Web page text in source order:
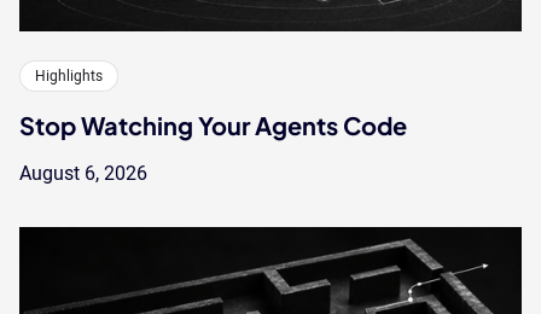
Highlights
Stop Watching Your Agents Code
August 6, 2026